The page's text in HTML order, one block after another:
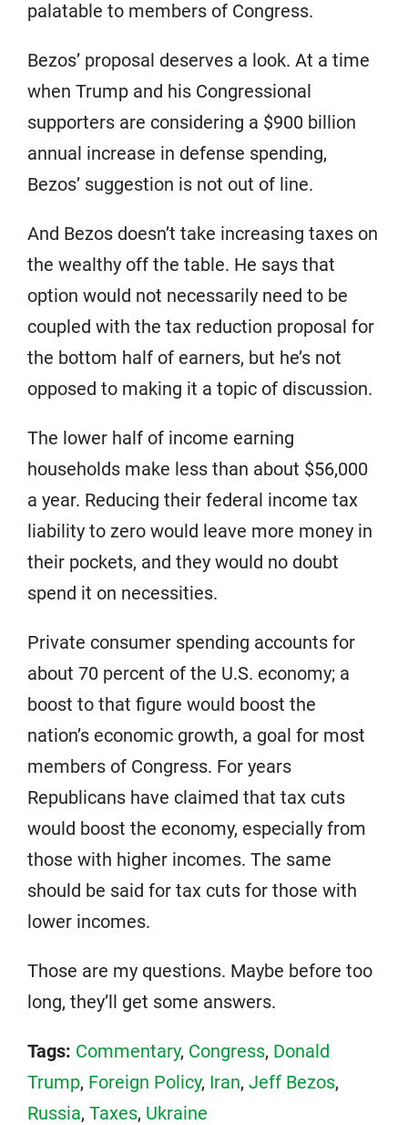
palatable to members of Congress.
Bezos’ proposal deserves a look. At a time
when Trump and his Congressional
supporters are considering a $900 billion
annual increase in defense spending,
Bezos’ suggestion is not out of line.
And Bezos doesn’t take increasing taxes on
the wealthy off the table. He says that
option would not necessarily need to be
coupled with the tax reduction proposal for
the bottom half of earners, but he’s not
opposed to making it a topic of discussion.
The lower half of income earning
households make less than about $56,000
a year. Reducing their federal income tax
liability to zero would leave more money in
their pockets, and they would no doubt
spend it on necessities.
Private consumer spending accounts for
about 70 percent of the U.S. economy; a
boost to that figure would boost the
nation’s economic growth, a goal for most
members of Congress. For years
Republicans have claimed that tax cuts
would boost the economy, especially from
those with higher incomes. The same
should be said for tax cuts for those with
lower incomes.
Those are my questions. Maybe before too
long, they’ll get some answers.
Tags: Commentary, Congress, Donald
Trump, Foreign Policy, Iran, Jeff Bezos,
Russia, Taxes, Ukraine